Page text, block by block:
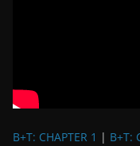
B+T: CHAPTER 1 | B+T: